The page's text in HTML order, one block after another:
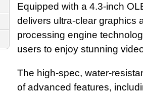
Equipped with a 4.3-inch
delivers ultra-clear graphics
processing engine
users to enjoy stunning
The high-spec, water-
of advanced features,